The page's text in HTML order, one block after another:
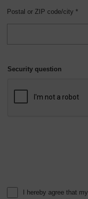
Postal or ZIP code/city *
Security question
I hereby agree that